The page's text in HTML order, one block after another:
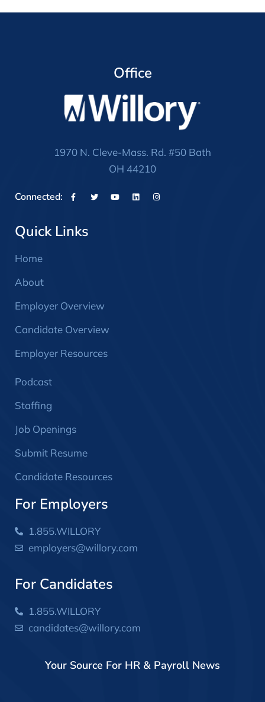
Office
1970 N. Cleve-Mass. Rd. #50 Bath
OH 44210
Connected:
Quick Links
Home
About
Employer Overview
Candidate Overview
Employer Resources
Podcast
Staffing
Job Openings
Submit Resume
Candidate Resources
For Employers
1.855.WILLORY
employers@willory.com
For Candidates
1.855.WILLORY
candidates@willory.com
Your Source For HR & Payroll News